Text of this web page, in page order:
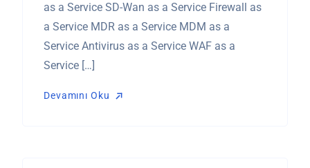
as a Service SD-Wan as a Service Firewall as
a Service MDR as a Service MDM as a
Service Antivirus as a Service WAF as a
Service […]
Devamını Oku